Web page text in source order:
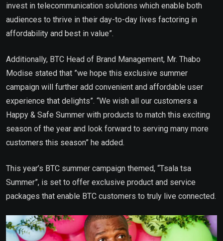
invest in telecommunication solutions which enable both
audiences to thrive in their day-to-day lives factoring in
affordability and best in value”.
Additionally, BTC Head of Brand Management, Mr. Thabo
Modise stated that ”we hope this exclusive summer
campaign will further add convenient and affordable user
experience that delights”. “We wish all our customers a
Happy & Safe Summer with products to match this exciting
season of the year and look forward to serving many more
customers this season” he added.
This year’s BTC summer campaign themed, “Tsala tsa
Summer”, is set to offer exclusive product and service
packages that enable BTC customers to truly live connected.